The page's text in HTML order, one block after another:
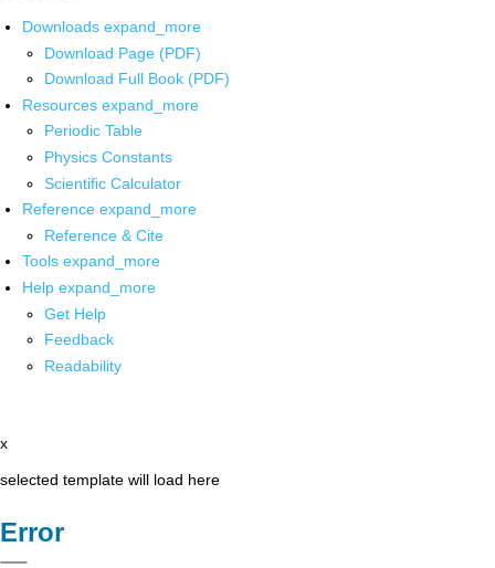
Downloads expand_more
Download Page (PDF)
Download Full Book (PDF)
Resources expand_more
Periodic Table
Physics Constants
Scientific Calculator
Reference expand_more
Reference & Cite
Tools expand_more
Help expand_more
Get Help
Feedback
Readability
x
selected template will load here
Error